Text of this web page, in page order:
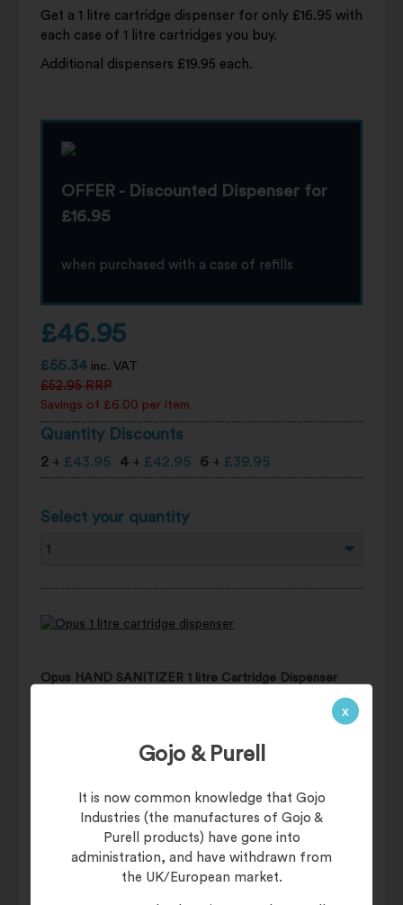
x
Gojo & Purell
It is now common knowledge that Gojo
Industries (the manufactures of Gojo &
Purell products) have gone into
administration, and have withdrawn from
the UK/European market.
Get a 1 litre cartridge dispenser for only £16.95 with
each case of 1 litre cartridges you buy.
Additional dispensers £19.95 each.
OFFER - Discounted Dispenser for
£16.95
when purchased with a case of refills
£46.95
£56.34 inc. VAT
£52.95RRP
Savings of £6.00 per item
Quantity Discounts
2 + £43.95 4 + £42.95 6 + £39.95
Select your quantity
Opus HAND SANITIZER 1 litre Cartridge Dispenser
Add items to basket